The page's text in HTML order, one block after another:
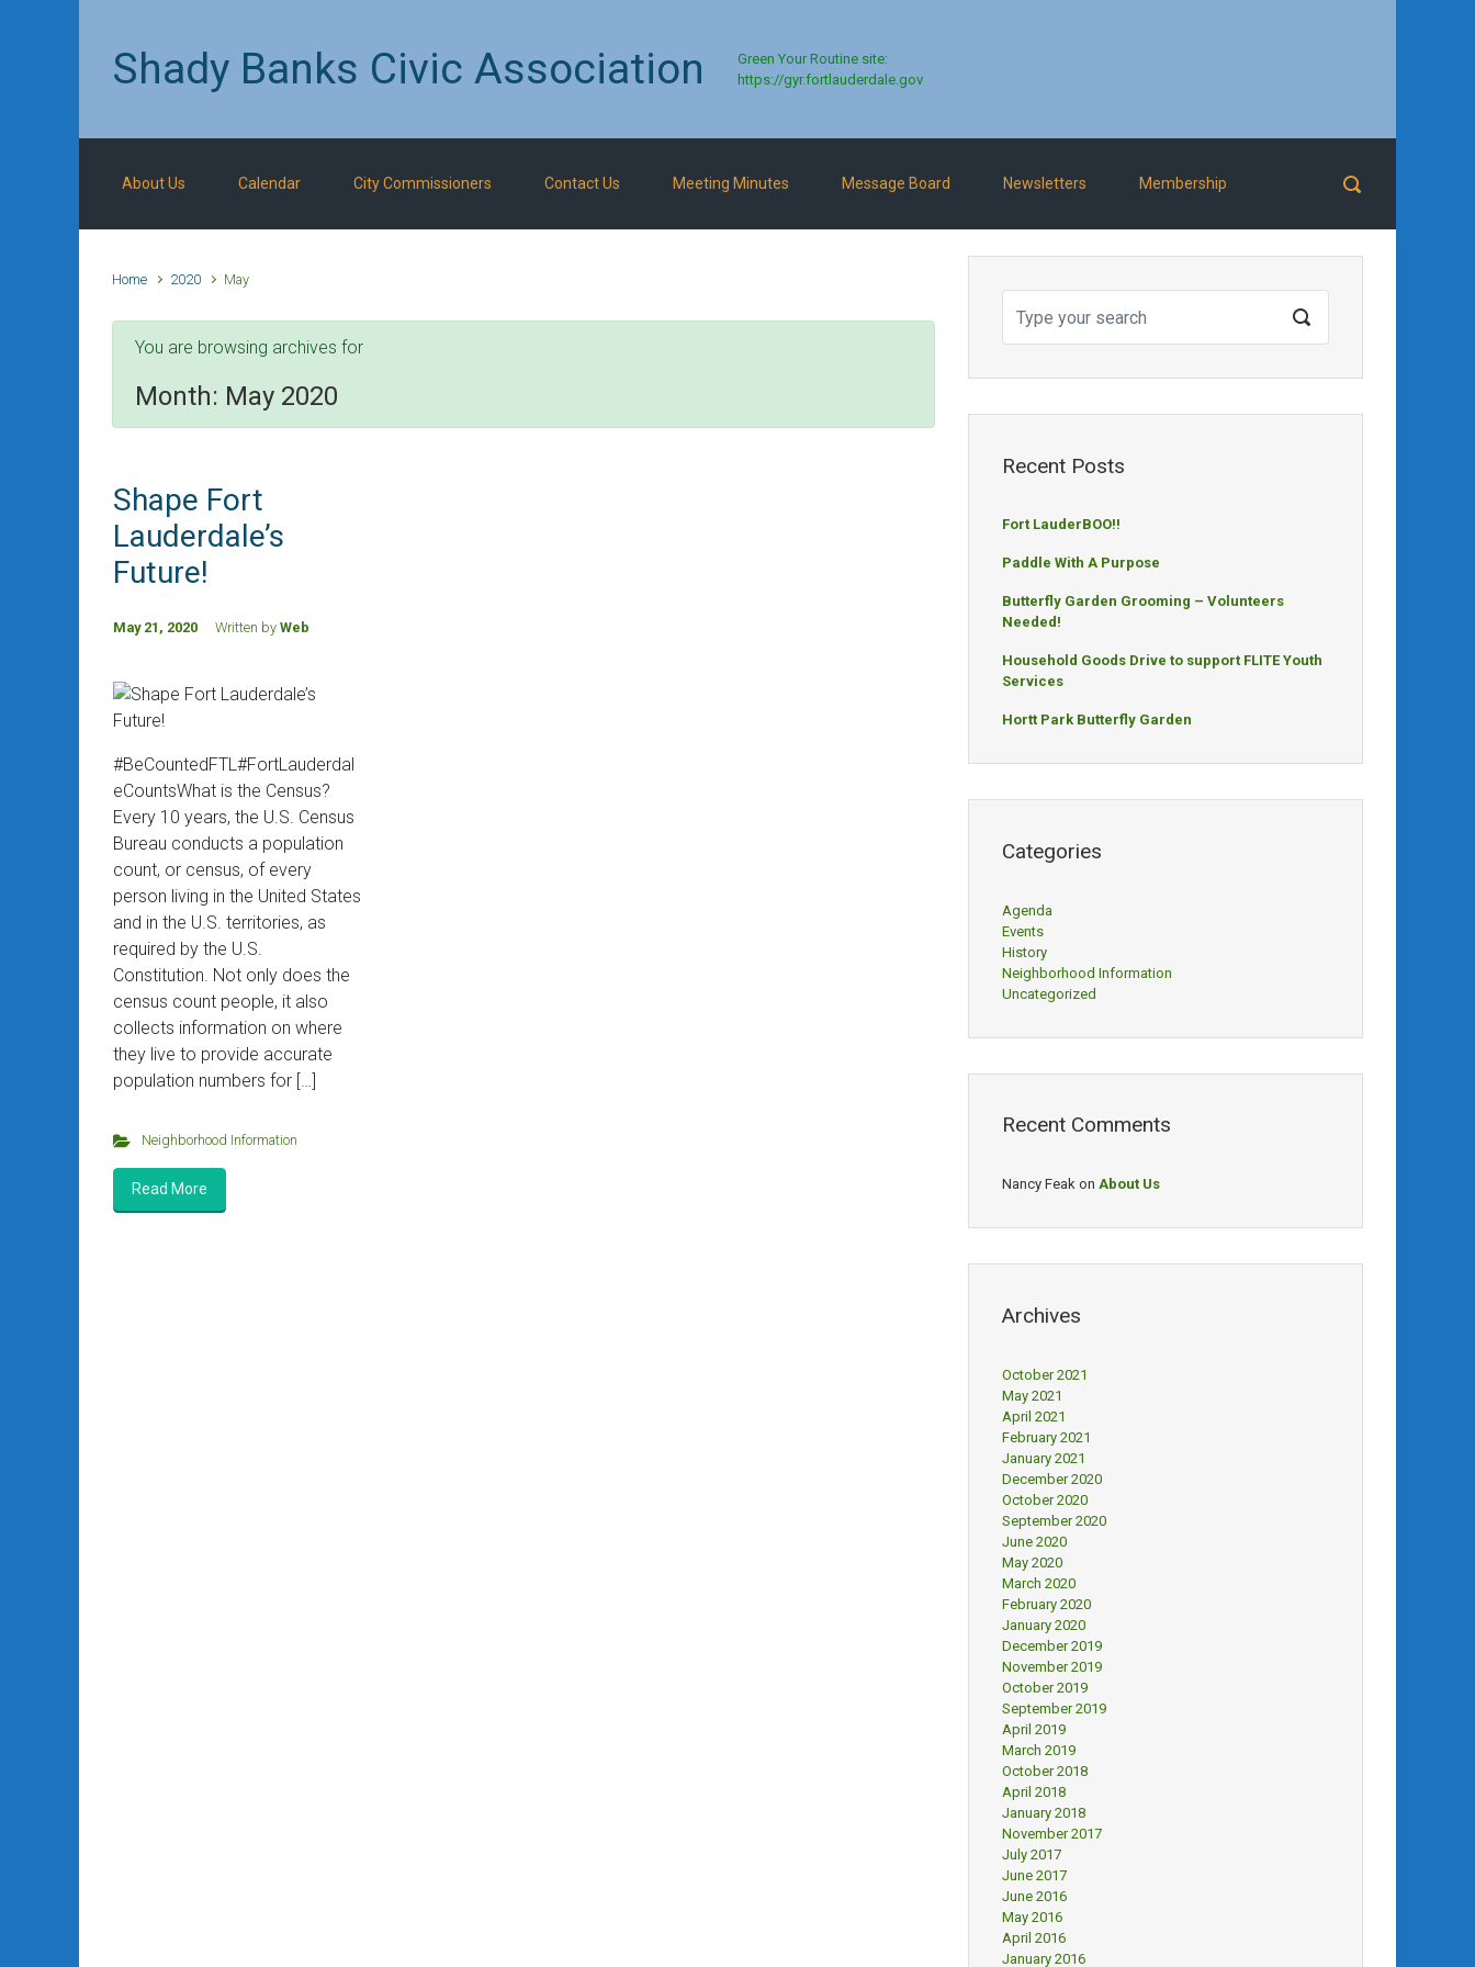
Shady Banks Civic Association
Green Your Routine site:
https://gyr.fortlauderdale.gov
About Us Calendar City Commissioners Contact Us Meeting Minutes Message Board Newsletters Membership
Home 2020 May
You are browsing archives for
Month: May 2020
Shape Fort
Lauderdale’s
Future!
May 21, 2020 Written by Web
#BeCountedFTL#FortLauderdal
eCountsWhat is the Census?
Every 10 years, the U.S. Census
Bureau conducts a population
count, or census, of every
person living in the United States
and in the U.S. territories, as
required by the U.S.
Constitution. Not only does the
census count people, it also
collects information on where
they live to provide accurate
population numbers for […]
Neighborhood Information
Read More
Recent Posts
Fort LauderBOO!!
Paddle With A Purpose
Butterfly Garden Grooming – Volunteers
Needed!
Household Goods Drive to support FLITE Youth
Services
Hortt Park Butterfly Garden
Categories
Agenda
Events
History
Neighborhood Information
Uncategorized
Recent Comments
Nancy Feak on About Us
Archives
October 2021
May 2021
April 2021
February 2021
January 2021
December 2020
October 2020
September 2020
June 2020
May 2020
March 2020
February 2020
January 2020
December 2019
November 2019
October 2019
September 2019
April 2019
March 2019
October 2018
April 2018
January 2018
November 2017
July 2017
June 2017
June 2016
May 2016
April 2016
January 2016